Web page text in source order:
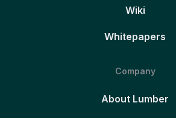
Wiki
Whitepapers
Company
About Lumber